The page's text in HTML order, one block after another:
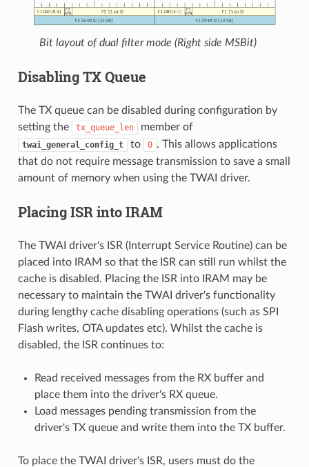
Bit layout of dual filter mode (Right side MSBit)
Disabling TX Queue
The TX queue can be disabled during configuration by
setting the
tx_queue_len member of
twai_general_config_t to 0 . This allows applications
that do not require message transmission to save a small
amount of memory when using the TWAI driver.
Placing ISR into IRAM
The TWAI driver's ISR (Interrupt Service Routine) can be
placed into IRAM so that the ISR can still run whilst the
cache is disabled. Placing the ISR into IRAM may be
necessary to maintain the TWAI driver's functionality
during lengthy cache disabling operations (such as SPI
Flash writes, OTA updates etc). Whilst the cache is
disabled, the ISR continues to:
Read received messages from the RX buffer and
place them into the driver's RX queue.
Load messages pending transmission from the
driver's TX queue and write them into the TX buffer.
To place the TWAI driver's ISR, users must do the